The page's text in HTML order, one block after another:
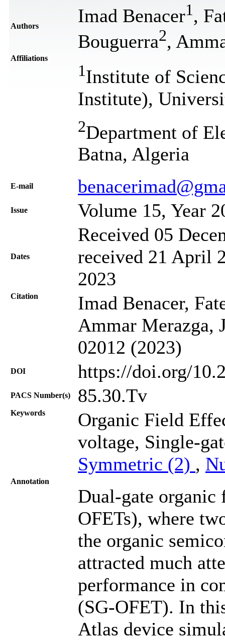
Authors Imad Benacer1 ,
Bouguerra2,
Affiliations
1Institute of
Institute),
2Department of
Batna, Algeria
Е-mail
Issue Volume 15, Year
Dates
Received 05
received 21 April
2023
Citation
Imad Benacer,
Ammar Merazga,
02012 (2023)
DOI https://doi.org/
PACS Number(s) 85.30.Tv
Keywords
Organic Field
voltage, Single-
Symmetric (2) ,
Annotation
Dual-gate
OFETs), where
the organic
attracted much
performance in
(SG-OFET). In
Atlas device